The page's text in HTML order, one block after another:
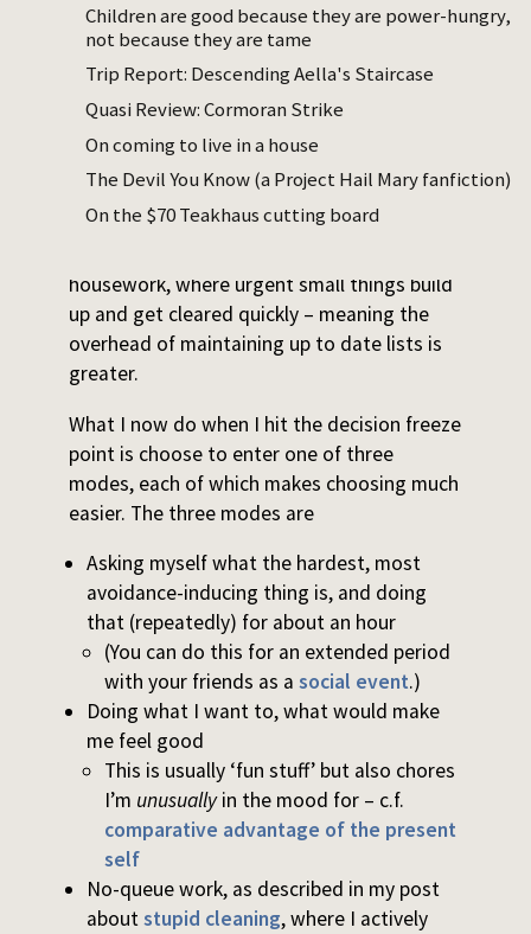
Children are good because they are power-hungry,
not because they are tame
Trip Report: Descending Aella's Staircase
Quasi Review: Cormoran Strike
On coming to live in a house
The Devil You Know (a Project Hail Mary fanfiction)
On the $70 Teakhaus cutting board
I turned to GTD years ago to solve this
problem. It was a good system, but the
difficulties I had with it were not getting
solved, so I stopped. I’m bad at regularly
clearing the most avoidance-inducing tasks,
so any central task list system accumulates
those – and then I start associating the
system with that aversive accumulation.
housework, where urgent small things build
up and get cleared quickly – meaning the
overhead of maintaining up to date lists is
greater.
What I now do when I hit the decision freeze
point is choose to enter one of three
modes, each of which makes choosing much
easier. The three modes are
Asking myself what the hardest, most
avoidance-inducing thing is, and doing
that (repeatedly) for about an hour
(You can do this for an extended period
with your friends as a social event.)
Doing what I want to, what would make
me feel good
This is usually ‘fun stuff’ but also chores
I’m unusuallyin the mood for – c.f.
comparative advantage of the present
self
No-queue work, as described in my post
aboutstupid cleaning, where I actively